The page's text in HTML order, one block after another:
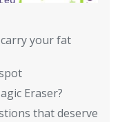
your fat
Eraser?
that deserve